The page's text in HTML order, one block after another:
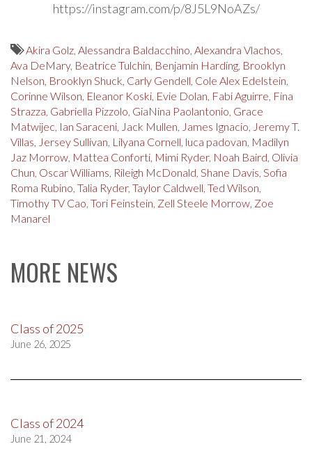
https://instagram.com/p/8J5L9NoAZs/
Akira Golz, Alessandra Baldacchino, Alexandra Vlachos,
Ava DeMary, Beatrice Tulchin, Benjamin Harding, Brooklyn
Nelson, Brooklyn Shuck, Carly Gendell, Cole Alex Edelstein,
Corinne Wilson, Eleanor Koski, Evie Dolan, Fabi Aguirre, Fina
Strazza, Gabriella Pizzolo, GiaNina Paolantonio, Grace
Matwijec, Ian Saraceni, Jack Mullen, James Ignacio, Jeremy T.
Villas, Jersey Sullivan, Lilyana Cornell, luca padovan, Madilyn
Jaz Morrow, Mattea Conforti, Mimi Ryder, Noah Baird, Olivia
Chun, Oscar Williams, Rileigh McDonald, Shane Davis, Sofia
Roma Rubino, Talia Ryder, Taylor Caldwell, Ted Wilson,
Timothy TV Cao, Tori Feinstein, Zell Steele Morrow, Zoe
Manarel
MORE NEWS
Class of 2025
June 26, 2025
Class of 2024
June 21, 2024